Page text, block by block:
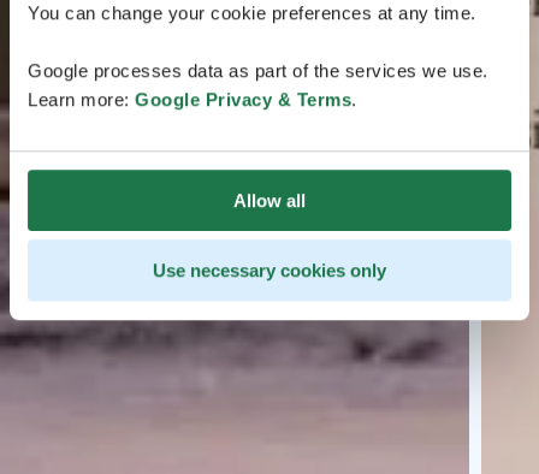
You can change your cookie preferences at any time.
Google processes data as part of the services we use.
Learn more: Google Privacy & Terms.
Allow all
Use necessary cookies only